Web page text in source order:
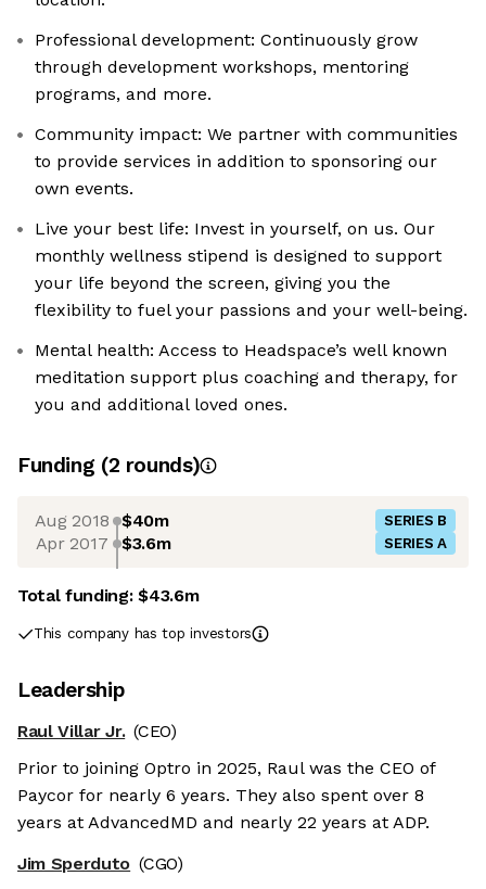
Professional development: Continuously grow
through development workshops, mentoring
programs, and more.
Community impact: We partner with communities
to provide services in addition to sponsoring our
own events.
Live your best life: Invest in yourself, on us. Our
monthly wellness stipend is designed to support
your life beyond the screen, giving you the
flexibility to fuel your passions and your well-being.
Mental health: Access to Headspace’s well known
meditation support plus coaching and therapy, for
you and additional loved ones.
Funding (2 rounds)
Aug 2018 $40m SERIES B
Apr 2017 $3.6m SERIES A
Total funding:$43.6m
This company has top investors
Leadership
Raul Villar Jr. (CEO)
Prior to joining Optro in 2025, Raul was the CEO of
Paycor for nearly 6 years. They also spent over 8
years at AdvancedMD and nearly 22 years at ADP.
Jim Sperduto (CGO)